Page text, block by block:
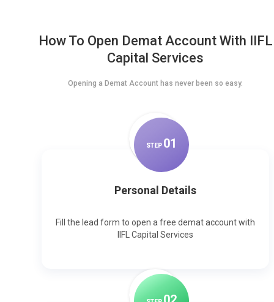
How To Open Demat Account With IIFL
Capital Services
Opening a Demat Account has never been so easy.
STEP 01
Personal Details
Fill the lead form to open a free demat account with
IIFL Capital Services